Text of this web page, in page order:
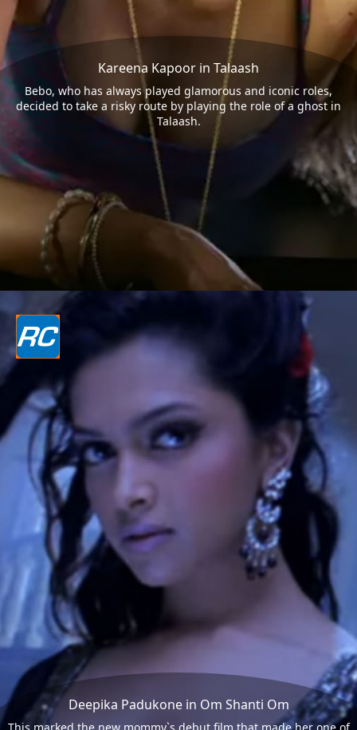
Kareena Kapoor in Talaash
Bebo, who has always played glamorous and iconic roles,
decided to take a risky route by playing the role of a ghost in
Talaash.
Deepika Padukone in Om Shanti Om